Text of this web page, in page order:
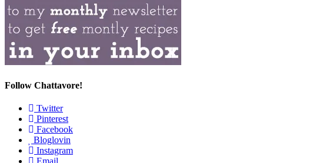
Follow Chattavore!
Twitter
Pinterest
Facebook
Bloglovin
Instagram
Email